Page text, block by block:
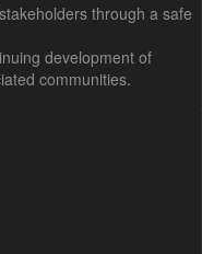
through a safe
development of
communities.